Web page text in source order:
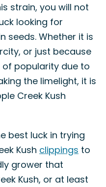
strain, you will not
looking for
seeds. Whether it is
or just because
popularity due to
the limelight, it is
Creek Kush
best luck in trying
Kush clippings to
grower that
Kush, or at least